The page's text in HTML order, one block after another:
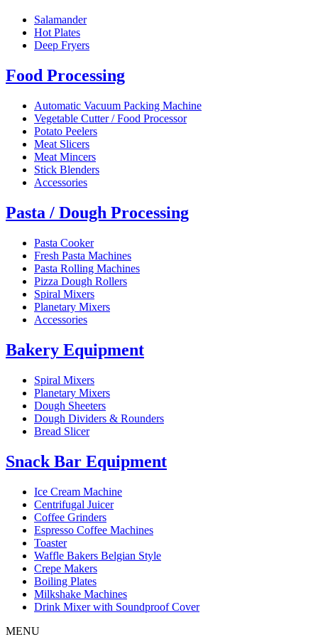
Salamander
Hot Plates
Deep Fryers
Food Processing
Automatic Vacuum Packing Machine
Vegetable Cutter / Food Processor
Potato Peelers
Meat Slicers
Meat Mincers
Stick Blenders
Accessories
Pasta / Dough Processing
Pasta Cooker
Fresh Pasta Machines
Pasta Rolling Machines
Pizza Dough Rollers
Spiral Mixers
Planetary Mixers
Accessories
Bakery Equipment
Spiral Mixers
Planetary Mixers
Dough Sheeters
Dough Dividers & Rounders
Bread Slicer
Snack Bar Equipment
Ice Cream Machine
Centrifugal Juicer
Coffee Grinders
Espresso Coffee Machines
Toaster
Waffle Bakers Belgian Style
Crepe Makers
Boiling Plates
Milkshake Machines
Drink Mixer with Soundproof Cover
MENU